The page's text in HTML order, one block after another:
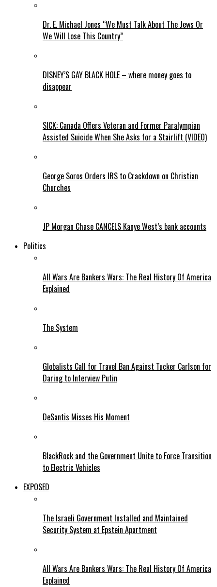
Dr. E. Michael Jones “We Must Talk About The Jews Or
We Will Lose This Country”
DISNEY’S GAY BLACK HOLE – where money goes to
disappear
SICK: Canada Offers Veteran and Former Paralympian
Assisted Suicide When She Asks for a Stairlift (VIDEO)
George Soros Orders IRS to Crackdown on Christian
Churches
JP Morgan Chase CANCELS Kanye West’s bank accounts
Politics
All Wars Are Bankers Wars: The Real History Of America
Explained
The System
Globalists Call for Travel Ban Against Tucker Carlson for
Daring to Interview Putin
DeSantis Misses His Moment
BlackRock and the Government Unite to Force Transition
to Electric Vehicles
EXPOSED
The Israeli Government Installed and Maintained
Security System at Epstein Apartment
All Wars Are Bankers Wars: The Real History Of America
Explained